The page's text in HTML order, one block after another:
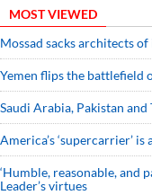
MOST VIEWED
Mossad sacks architects
Yemen flips the battlefield
Saudi ⁠Arabia, Pakistan
America’s ‘supercarrier’
‘Humble, reasonable, and
Leader’s virtues